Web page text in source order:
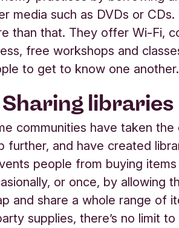
media such as DVDs or
than that. They offer Wi-Fi,
free workshops and
to get to know one another.
Sharing libraries
communities have taken
further, and have created
people from buying items
or once, by allowing
and share a whole range of
supplies, there’s no limit